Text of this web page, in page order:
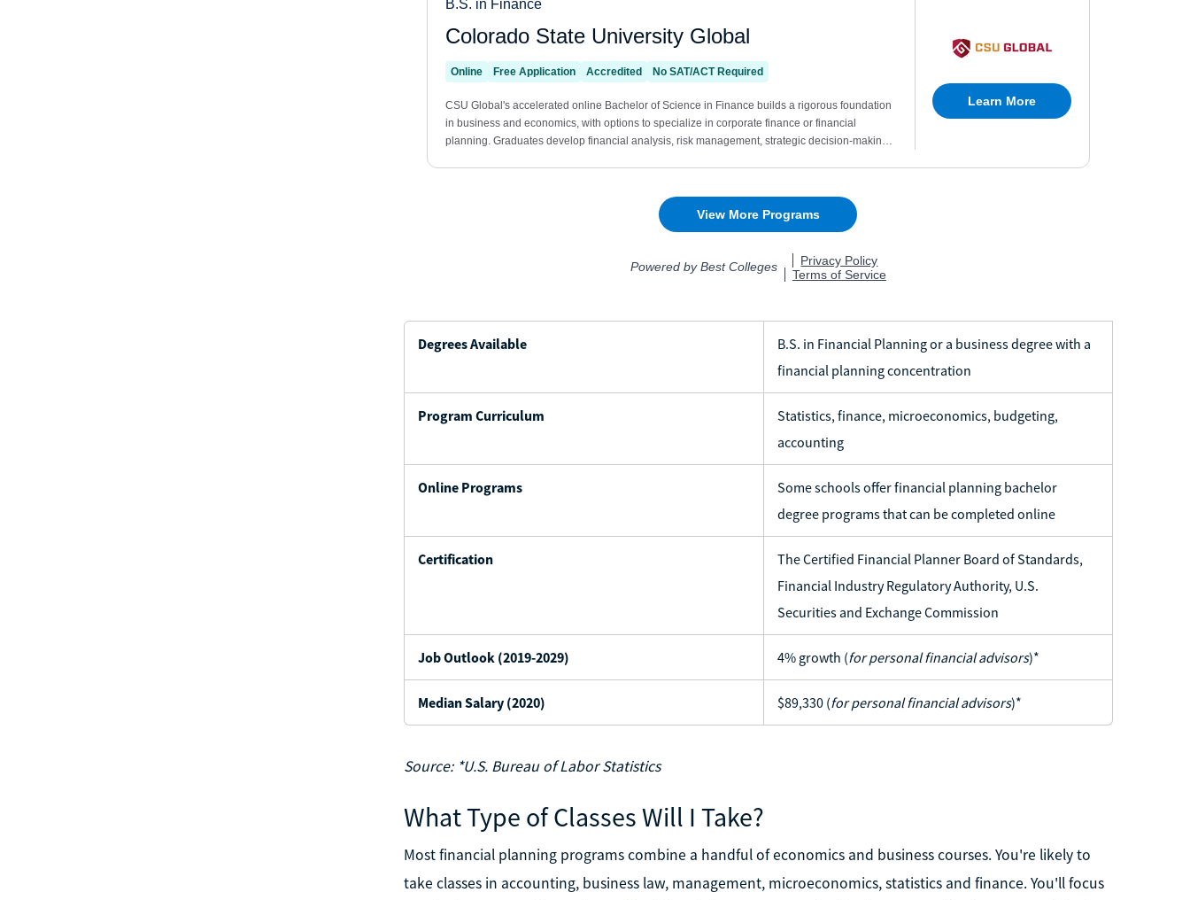
Degrees Available
B.S. in Financial Planning or a business degree with a
financial planning concentration
Program Curriculum
Statistics, finance, microeconomics, budgeting,
accounting
Online Programs
Some schools offer financial planning bachelor
degree programs that can be completed online
Certification
The Certified Financial Planner Board of Standards,
Financial Industry Regulatory Authority, U.S.
Securities and Exchange Commission
Job Outlook (2019-2029) 4% growth (for personal financial advisors)*
Median Salary (2020) $89,330 (for personal financial advisors)*
Source: *U.S. Bureau of Labor Statistics
What Type of Classes Will I Take?
Most financial planning programs combine a handful of economics and business courses. You're likely to
take classes in accounting, business law, management, microeconomics, statistics and finance. You'll focus